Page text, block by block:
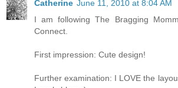
Catherine June 11, 2010 at 8:04 AM
I am following The Bragging
Connect.
First impression: Cute design!
Further examination: I LOVE the